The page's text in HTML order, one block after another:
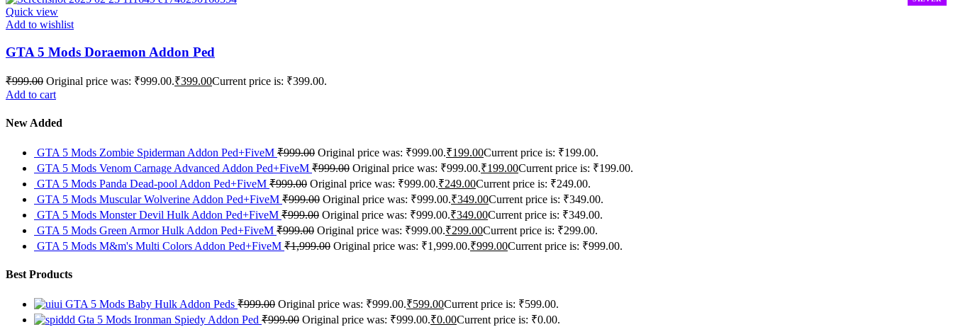
Quick view
Add to wishlist
GTA 5 Mods Doraemon Addon Ped
₹999.00 Original price was: ₹999.00.₹399.00Current price is: ₹399.00.
Add to cart
New Added
GTA 5 Mods Zombie Spiderman Addon Ped+FiveM ₹999.00 Original price was: ₹999.00.₹199.00Current price is: ₹199.00.
GTA 5 Mods Venom Carnage Advanced Addon Ped+FiveM ₹999.00 Original price was: ₹999.00.₹199.00Current price is: ₹199.00.
GTA 5 Mods Panda Dead-pool Addon Ped+FiveM ₹999.00 Original price was: ₹999.00.₹249.00Current price is: ₹249.00.
GTA 5 Mods Muscular Wolverine Addon Ped+FiveM ₹999.00 Original price was: ₹999.00.₹349.00Current price is: ₹349.00.
GTA 5 Mods Monster Devil Hulk Addon Ped+FiveM ₹999.00 Original price was: ₹999.00.₹349.00Current price is: ₹349.00.
GTA 5 Mods Green Armor Hulk Addon Ped+FiveM ₹999.00 Original price was: ₹999.00.₹299.00Current price is: ₹299.00.
GTA 5 Mods M&m's Multi Colors Addon Ped+FiveM ₹1,999.00 Original price was: ₹1,999.00.₹999.00Current price is: ₹999.00.
Best Products
GTA 5 Mods Baby Hulk Addon Peds ₹999.00 Original price was: ₹999.00.₹599.00Current price is: ₹599.00.
Gta 5 Mods Ironman Spiedy Addon Ped ₹999.00 Original price was: ₹999.00.₹0.00Current price is: ₹0.00.